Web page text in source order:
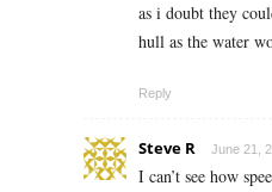
as i doubt they
hull as the water
Reply
Steve R June 21,
I can’t see how